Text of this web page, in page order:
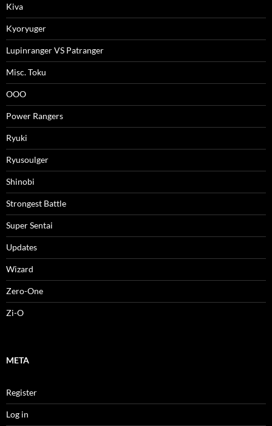
Kiva
Kyoryuger
Lupinranger VS Patranger
Misc. Toku
OOO
Power Rangers
Ryuki
Ryusoulger
Shinobi
Strongest Battle
Super Sentai
Updates
Wizard
Zero-One
Zi-O
META
Register
Log in